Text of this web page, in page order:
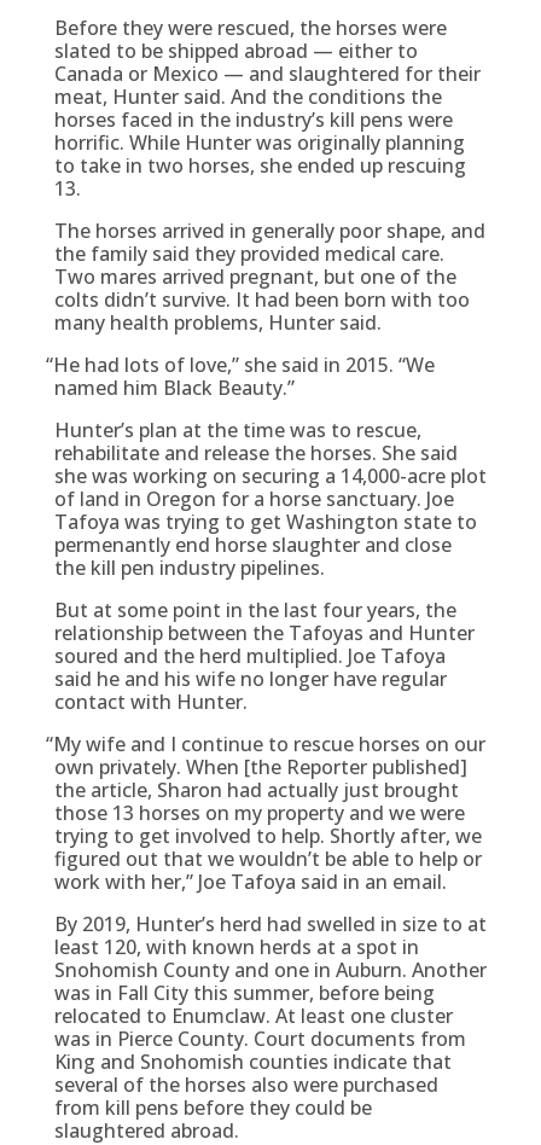
Before they were rescued, the horses were
slated to be shipped abroad — either to
Canada or Mexico — and slaughtered for their
meat, Hunter said. And the conditions the
horses faced in the industry’s kill pens were
horrific. While Hunter was originally planning
to take in two horses, she ended up rescuing
13.
The horses arrived in generally poor shape, and
the family said they provided medical care.
Two mares arrived pregnant, but one of the
colts didn’t survive. It had been born with too
many health problems, Hunter said.
“He had lots of love,” she said in 2015. “We
named him Black Beauty.”
Hunter’s plan at the time was to rescue,
rehabilitate and release the horses. She said
she was working on securing a 14,000-acre plot
of land in Oregon for a horse sanctuary. Joe
Tafoya was trying to get Washington state to
permenantly end horse slaughter and close
the kill pen industry pipelines.
But at some point in the last four years, the
relationship between the Tafoyas and Hunter
soured and the herd multiplied. Joe Tafoya
said he and his wife no longer have regular
contact with Hunter.
“My wife and I continue to rescue horses on our
own privately. When [the Reporter published]
the article, Sharon had actually just brought
those 13 horses on my property and we were
trying to get involved to help. Shortly after, we
figured out that we wouldn’t be able to help or
work with her,” Joe Tafoya said in an email.
By 2019, Hunter’s herd had swelled in size to at
least 120, with known herds at a spot in
Snohomish County and one in Auburn. Another
was in Fall City this summer, before being
relocated to Enumclaw. At least one cluster
was in Pierce County. Court documents from
King and Snohomish counties indicate that
several of the horses also were purchased
from kill pens before they could be
slaughtered abroad.